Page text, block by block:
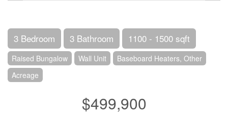
3 Bedroom 3 Bathroom 1100 - 1500 sqft
Raised Bungalow Wall Unit
Baseboard Heaters, Other
Acreage
$499,900